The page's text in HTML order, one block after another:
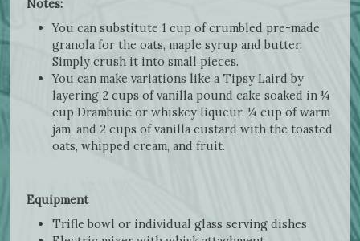
Notes:
You can substitute 1 cup of crumbled pre-made
granola for the oats, maple syrup and butter.
Simply crush it into small pieces.
You can make variations like a Tipsy Laird by
layering 2 cups of vanilla pound cake soaked in ¼
cup Drambuie or whiskey liqueur, ¼ cup of warm
jam, and 2 cups of vanilla custard with the toasted
oats, whipped cream, and fruit.
Equipment
Trifle bowl or individual glass serving dishes